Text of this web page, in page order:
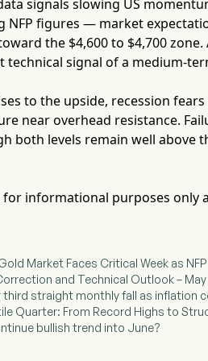
signals slowing US
NFP figures — market
the $4,600 to $4,700
technical signal of a medium-
to the upside, recession
near overhead resistance.
both levels remain well
for informational purposes only
Market Faces Critical Week as
and Technical Outlook –
straight monthly fall as inflation
Quarter: From Record Highs to
bullish trend into June?